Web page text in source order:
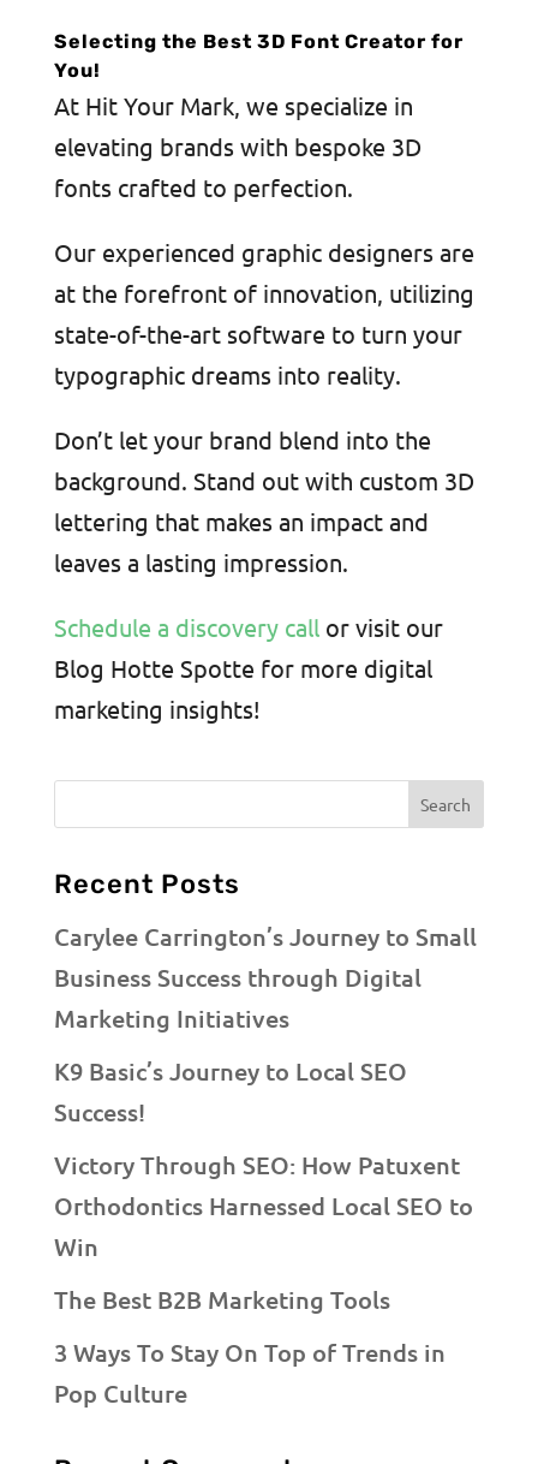
Selecting the Best 3D Font Creator for
You!
At Hit Your Mark, we specialize in
elevating brands with bespoke 3D
fonts crafted to perfection.
Our experienced graphic designers are
at the forefront of innovation, utilizing
state-of-the-art software to turn your
typographic dreams into reality.
Don’t let your brand blend into the
background. Stand out with custom 3D
lettering that makes an impact and
leaves a lasting impression.
Schedule a discovery call or visit our
Blog Hotte Spotte for more digital
marketing insights!
Recent Posts
Carylee Carrington’s Journey to Small
Business Success through Digital
Marketing Initiatives
K9 Basic’s Journey to Local SEO
Success!
Victory Through SEO: How Patuxent
Orthodontics Harnessed Local SEO to
Win
The Best B2B Marketing Tools
3 Ways To Stay On Top of Trends in
Pop Culture